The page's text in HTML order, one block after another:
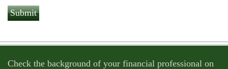
Check the background of your financial professional on